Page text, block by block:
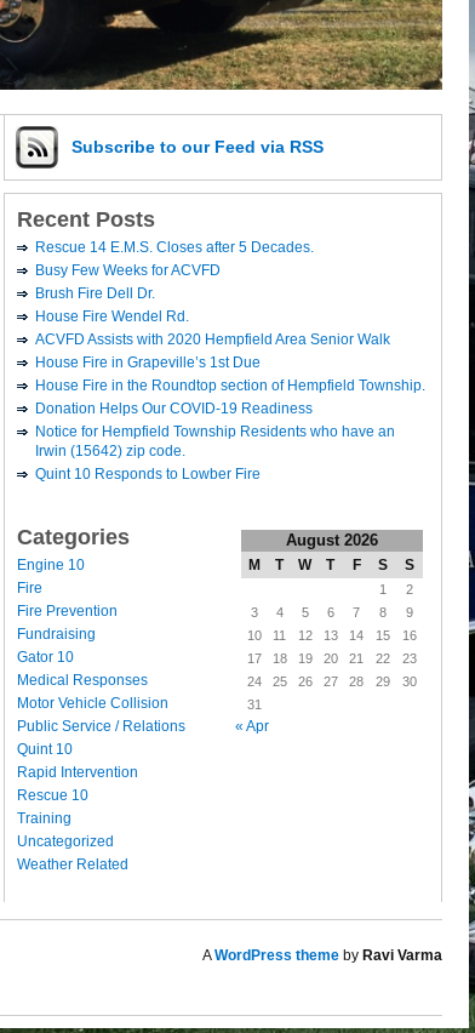
Subscribe to our Feed via RSS
Recent Posts
Rescue 14 E.M.S. Closes after 5 Decades.
Busy Few Weeks for ACVFD
Brush Fire Dell Dr.
House Fire Wendel Rd.
ACVFD Assists with 2020 Hempfield Area Senior Walk
House Fire in Grapeville’s 1st Due
House Fire in the Roundtop section of Hempfield Township.
Donation Helps Our COVID-19 Readiness
Notice for Hempfield Township Residents who have an
Irwin (15642) zip code.
Quint 10 Responds to Lowber Fire
Categories
Engine 10
Fire
Fire Prevention
Fundraising
Gator 10
Medical Responses
Motor Vehicle Collision
Public Service / Relations
Quint 10
Rapid Intervention
Rescue 10
Training
Uncategorized
Weather Related
August 2026
M T W T F S S
1
2
3
4 5 6 7 8
9
10
11 12 13 14 15
16
17
18 19 20 21 22
23
24
25 26 27 28 29
30
31
« Apr
AWordPress theme by Ravi Varma